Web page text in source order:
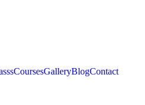
CoursesGalleryBlogContact